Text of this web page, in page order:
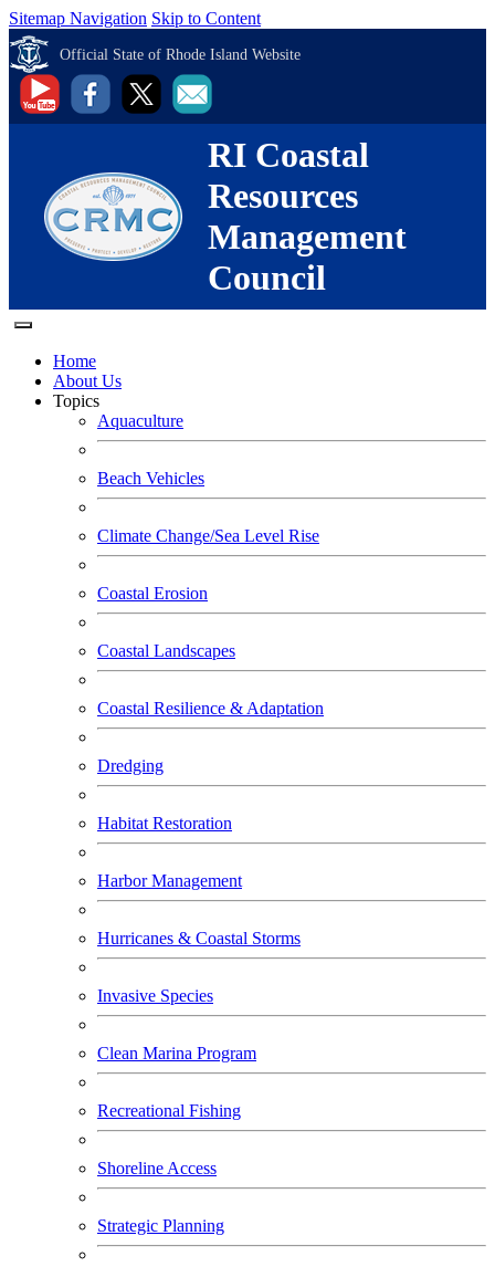
Sitemap Navigation Skip to Content
Official State of Rhode Island Website
RI Coastal
Resources
Management
Council
Home
About Us
Topics
Aquaculture
Beach Vehicles
Climate Change/Sea Level Rise
Coastal Erosion
Coastal Landscapes
Coastal Resilience & Adaptation
Dredging
Habitat Restoration
Harbor Management
Hurricanes & Coastal Storms
Invasive Species
Clean Marina Program
Recreational Fishing
Shoreline Access
Strategic Planning